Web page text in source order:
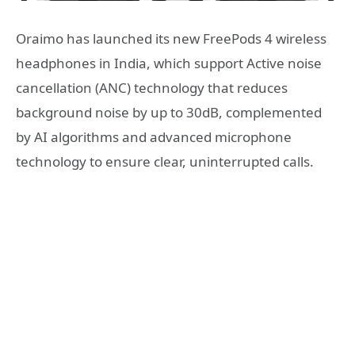
Oraimo has launched its new FreePods 4 wireless
headphones in India, which support Active noise
cancellation (ANC) technology that reduces
background noise by up to 30dB, complemented
by AI algorithms and advanced microphone
technology to ensure clear, uninterrupted calls.